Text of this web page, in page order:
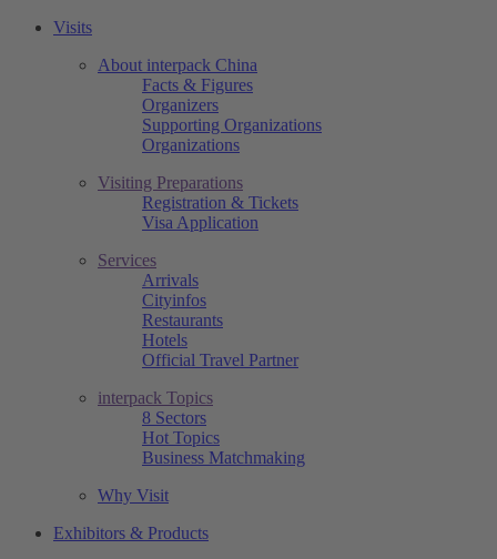
Visits
About interpack China
Facts & Figures
Organizers
Supporting Organizations
Organizations
Visiting Preparations
Registration & Tickets
Visa Application
Services
Arrivals
Cityinfos
Restaurants
Hotels
Official Travel Partner
interpack Topics
8 Sectors
Hot Topics
Business Matchmaking
Why Visit
Exhibitors & Products